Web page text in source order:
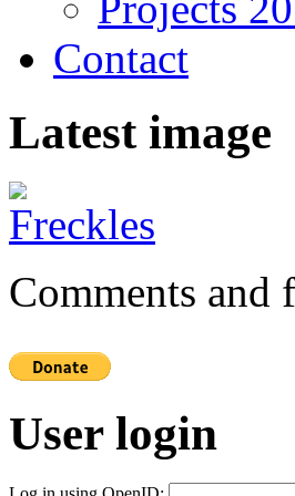
Contact
Latest image
Comments and
User login